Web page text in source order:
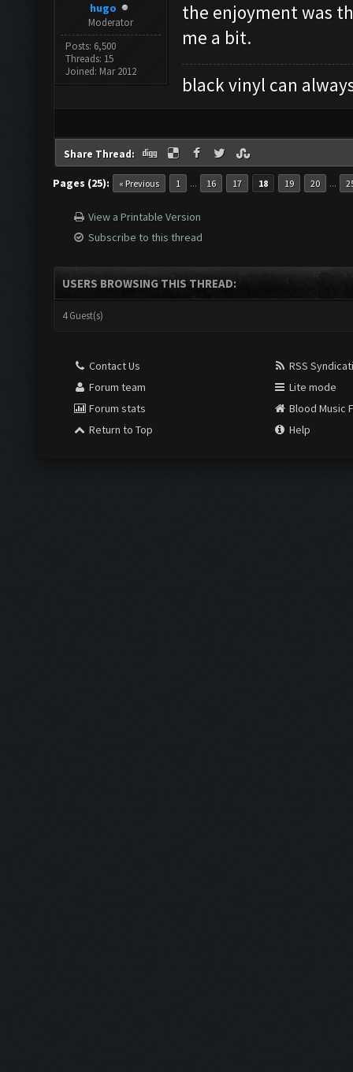
hugo
Moderator
Posts: 6,500
Threads: 15
Joined: Mar 2012
the enjoyment was
me a bit.
black vinyl can
Share Thread:
Pages (25): « Previous 1 ... 16 17 18 19 20 ...
View a Printable Version
Subscribe to this thread
USERS BROWSING THIS THREAD:
4 Guest(s)
Contact Us
Forum team
Forum stats
Return to Top
RSS
Lite mode
Blood Music
Help